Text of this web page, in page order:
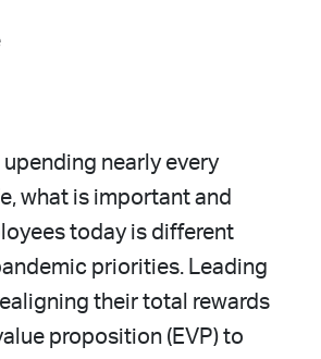
nearly every
what is important and
today is different
priorities. Leading
their total rewards
proposition (EVP) to